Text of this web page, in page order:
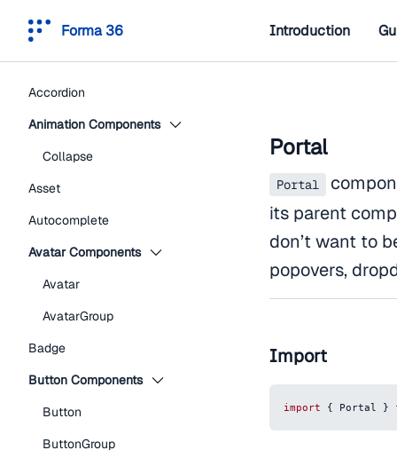
Forma 36 Introduction
Accordion
Animation Components
Collapse
Asset
Autocomplete
Avatar Components
Avatar
AvatarGroup
Badge
Button Components
Button
ButtonGroup
Portal
Portal
its parent
don’t want to
popovers,
Import
import { Portal }